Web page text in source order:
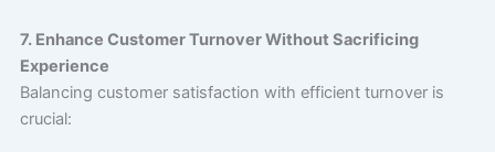
7. Enhance Customer Turnover Without Sacrificing
Experience
Balancing customer satisfaction with efficient turnover is
crucial: